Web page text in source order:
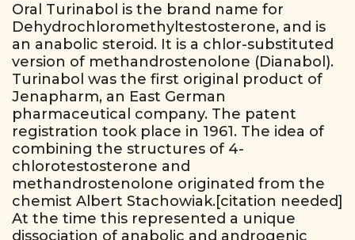
Oral Turinabol is the brand name for
Dehydrochloromethyltestosterone, and is
an anabolic steroid. It is a chlor-substituted
version of methandrostenolone (Dianabol).
Turinabol was the first original product of
Jenapharm, an East German
pharmaceutical company. The patent
registration took place in 1961. The idea of
combining the structures of 4-
chlorotestosterone and
methandrostenolone originated from the
chemist Albert Stachowiak.[citation needed]
At the time this represented a unique
dissociation of anabolic and androgenic